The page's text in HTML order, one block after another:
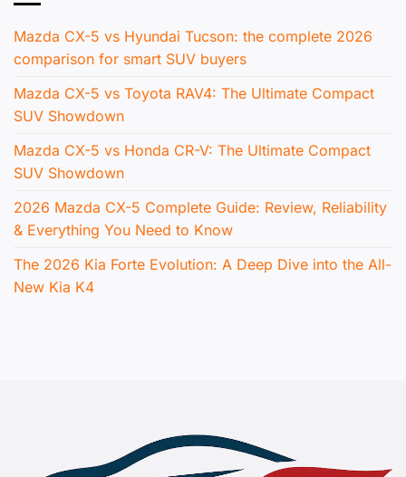
Mazda CX-5 vs Hyundai Tucson: the complete 2026
comparison for smart SUV buyers
Mazda CX-5 vs Toyota RAV4: The Ultimate Compact
SUV Showdown
Mazda CX-5 vs Honda CR-V: The Ultimate Compact
SUV Showdown
2026 Mazda CX-5 Complete Guide: Review, Reliability
& Everything You Need to Know
The 2026 Kia Forte Evolution: A Deep Dive into the All-
New Kia K4